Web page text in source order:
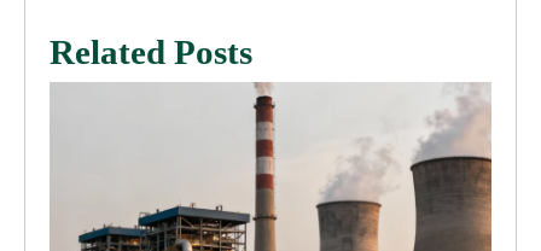
Related Posts